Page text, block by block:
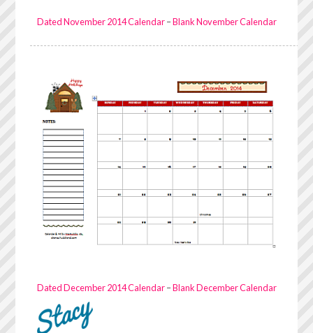
Dated November 2014 Calendar–Blank November Calendar
Dated December 2014 Calendar–Blank December Calendar